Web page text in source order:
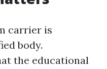
carrier is
body.
the educational